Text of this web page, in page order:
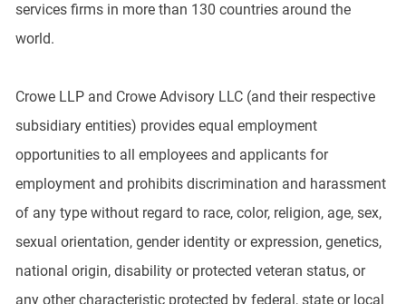
services firms in more than 130 countries around the
world.
Crowe LLP and Crowe Advisory LLC (and their respective
subsidiary entities) provides equal employment
opportunities to all employees and applicants for
employment and prohibits discrimination and harassment
of any type without regard to race, color, religion, age, sex,
sexual orientation, gender identity or expression, genetics,
national origin, disability or protected veteran status, or
any other characteristic protected by federal, state or local